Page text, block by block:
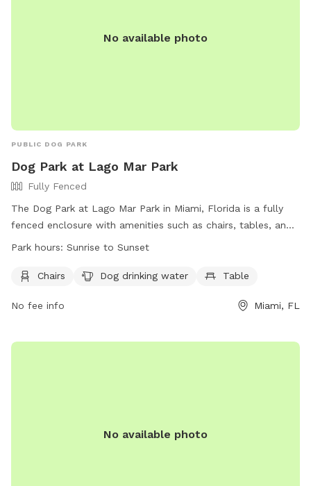
No available photo
PUBLIC DOG PARK
Dog Park at Lago Mar Park
Fully Fenced
The Dog Park at Lago Mar Park in Miami, Florida is a fully
fenced enclosure with amenities such as chairs, tables, and
dog drinking water. The park is open from sunrise to sunset
visit their website at http://www.miamidade.gov/parks/lago-
Park hours: Sunrise to Sunset
Chairs Dog drinking water Table
No fee info Miami, FL
No available photo